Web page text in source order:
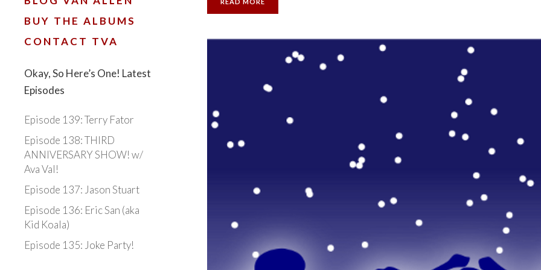
BUY THE ALBUMS
CONTACT TVA
Okay, So Here’s One! Latest
Episodes
Episode 139: Terry Fator
Episode 138: THIRD
ANNIVERSARY SHOW! w/
Ava Val!
Episode 137: Jason Stuart
Episode 136: Eric San (aka
Kid Koala)
Episode 135: Joke Party!